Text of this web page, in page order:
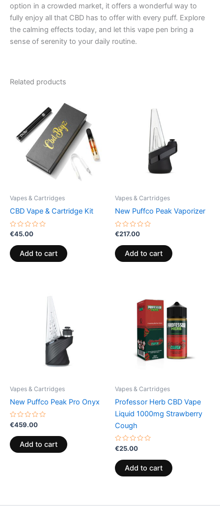
option in a crowded market, it offers a wonderful way to
fully enjoy all that CBD has to offer with every puff. Explore
the calming effects today, and let this vape pen bring a
sense of serenity to your daily routine.
Related products
Vapes & Cartridges
CBD Vape & Cartridge Kit
Rated
out
of
5
€45.00
Add to cart
Vapes & Cartridges
New Puffco Peak Vaporizer
Rated
out
of
5
€217.00
Add to cart
Vapes & Cartridges
New Puffco Peak Pro Onyx
Rated
0
out
of
5
€459.00
Add to cart
Vapes & Cartridges
Professor Herb CBD Vape
Liquid 1000mg Strawberry
Cough
Rated
0
out
of
5
€25.00
Add to cart